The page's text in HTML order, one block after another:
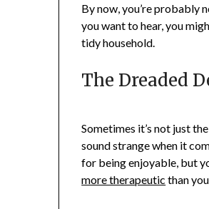
By now, you’re probably
you want to hear, you
tidy household.
The Dreaded
Sometimes it’s not just
sound strange when it
for being enjoyable, but
more therapeutic than